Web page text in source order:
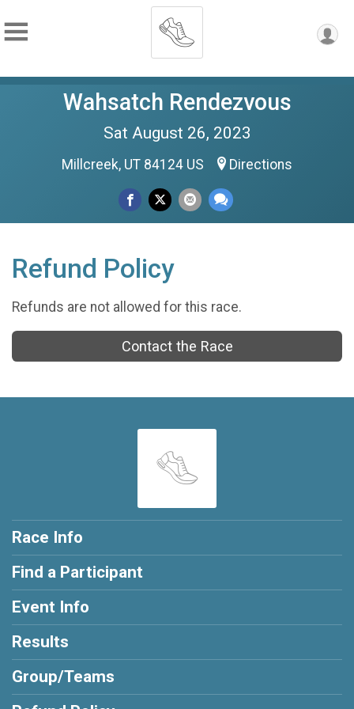
Wahsatch Rendezvous
Sat August 26, 2023
Millcreek, UT 84124 US Directions
Refund Policy
Refunds are not allowed for this race.
Contact the Race
Race Info
Find a Participant
Event Info
Results
Group/Teams